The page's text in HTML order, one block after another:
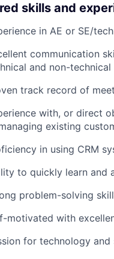
skills and
in AE or SE/
communication
and non-technical
track record of
with, or direct
existing
in using CRM
to quickly learn and
problem-solving
motivated with
for technology